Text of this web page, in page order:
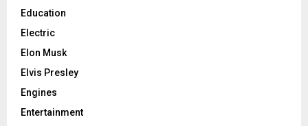
Education
Electric
Elon Musk
Elvis Presley
Engines
Entertainment